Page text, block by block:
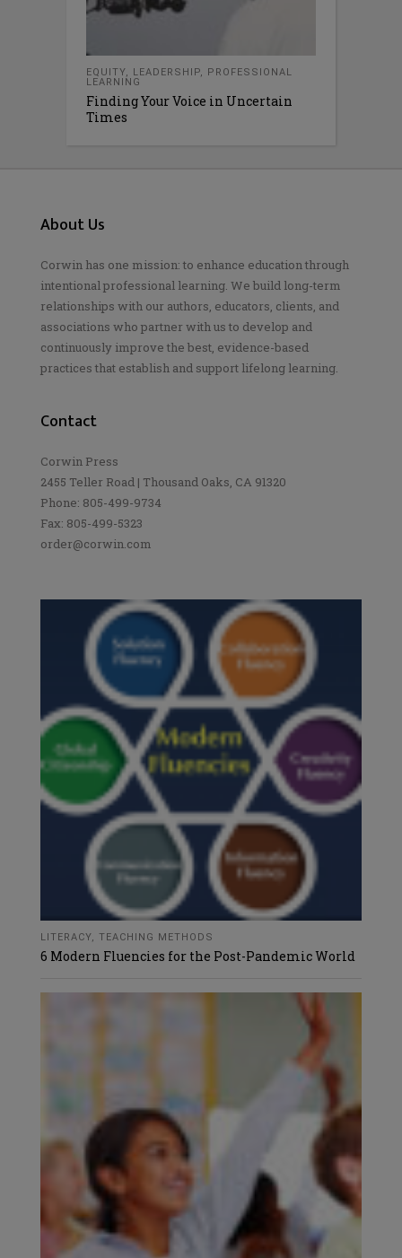
EQUITY, LEADERSHIP, PROFESSIONAL
LEARNING
Finding Your Voice in Uncertain
Times
About Us
Corwin has one mission: to enhance education through
intentional professional learning. We build long-term
relationships with our authors, educators, clients, and
associations who partner with us to develop and
continuously improve the best, evidence-based
practices that establish and support lifelong learning.
Contact
Corwin Press
2455 Teller Road | Thousand Oaks, CA 91320
Phone: 805-499-9734
Fax: 805-499-5323
order@corwin.com
LITERACY, TEACHING METHODS
6 Modern Fluencies for the Post-Pandemic World